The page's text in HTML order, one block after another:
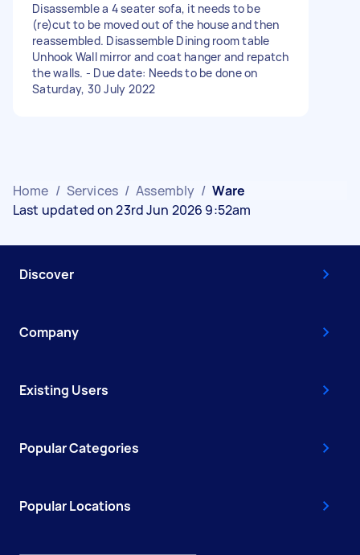
Disassemble a 4 seater sofa, it needs to be
(re)cut to be moved out of the house and then
reassembled. Disassemble Dining room table
Unhook Wall mirror and coat hanger and repatch
the walls. - Due date: Needs to be done on
Saturday, 30 July 2022
Home / Services / Assembly / Ware
Last updated on 23rd Jun 2026 9:52am
Discover
Company
Existing Users
Popular Categories
Popular Locations